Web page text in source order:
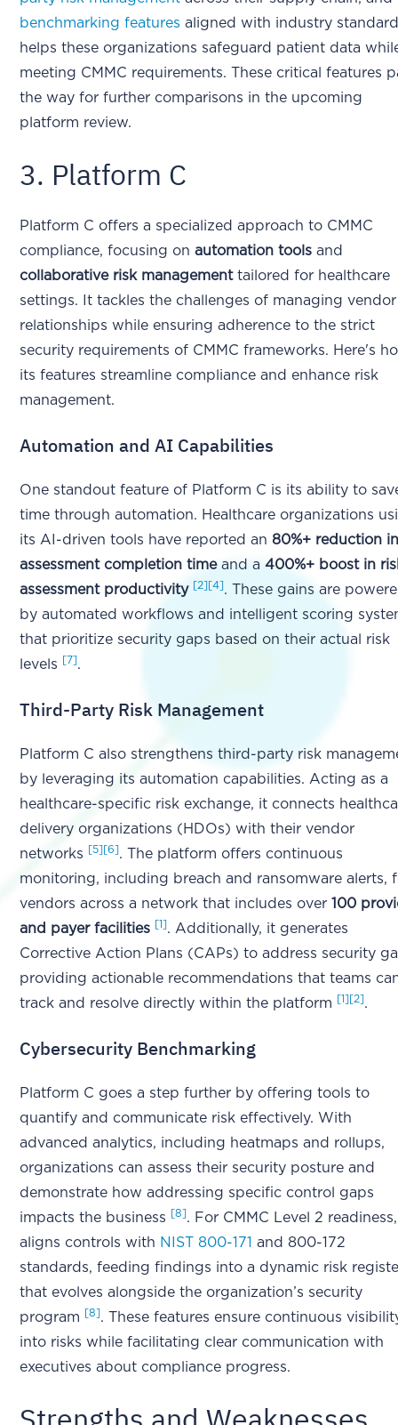
benchmarking features aligned with industry
helps these organizations safeguard patient data
meeting CMMC requirements. These critical features
the way for further comparisons in the upcoming
platform review.
3. Platform C
Platform C offers a specialized approach to CMMC
compliance, focusing onautomation tools and
collaborative risk managementtailored for healthcare
settings. It tackles the challenges of managing vendor
relationships while ensuring adherence to the strict
security requirements of CMMC frameworks. Here's
its features streamline compliance and enhance risk
management.
Automation and AI Capabilities
One standout feature of Platform C is its ability to
time through automation. Healthcare organizations
its AI-driven tools have reported an 80%+ reduction
assessment completion timeand a400%+ boost in
assessment productivity [2] [4]. These gains are
by automated workflows and intelligent scoring
that prioritize security gaps based on their actual risk
levels
[7].
Third-Party Risk Management
Platform C also strengthens third-party risk
by leveraging its automation capabilities. Acting as a
healthcare-specific risk exchange, it connects
delivery organizations (HDOs) with their vendor
networks
[5] [6]. The platform offers continuous
monitoring, including breach and ransomware alerts,
vendors across a network that includes over100
and payer facilities [1]. Additionally, it generates
Corrective Action Plans (CAPs) to address security
providing actionable recommendations that teams
track and resolve directly within the platform
[1] [2].
Cybersecurity Benchmarking
Platform C goes a step further by offering tools to
quantify and communicate risk effectively. With
advanced analytics, including heatmaps and rollups,
organizations can assess their security posture and
demonstrate how addressing specific control gaps
impacts the business
[8]. For CMMC Level 2
aligns controls with NIST 800-171 and 800-172
standards, feeding findings into a dynamic risk
that evolves alongside the organization’s security
program
[8]. These features ensure continuous
into risks while facilitating clear communication with
executives about compliance progress.